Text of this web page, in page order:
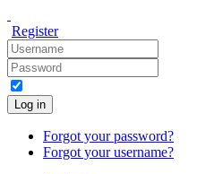
Register
Log in
Forgot your password?
Forgot your username?